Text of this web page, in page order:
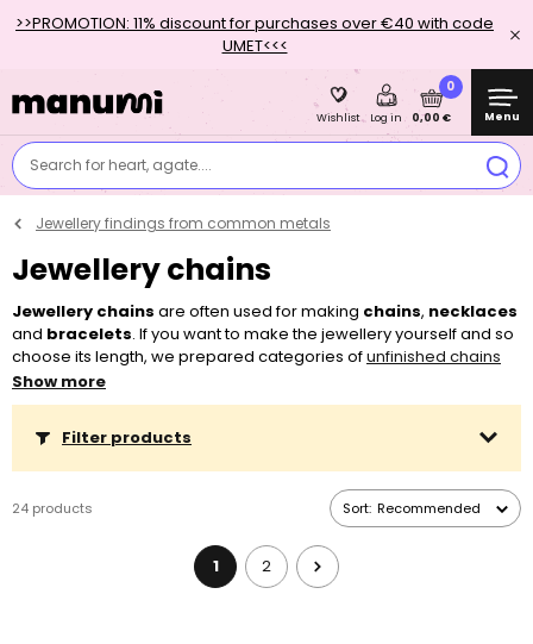
>>PROMOTION: 11% discount for purchases over €40 with code
UMET<<<
Search for heart, agate....
Wishlist Log in
0
0,00 € Menu
Jewellery findings from common metals
Jewellery chains
Jewellery chains are often used for making chains, necklaces
and bracelets. If you want to make the jewellery yourself and so
choose its length, we prepared categories ofunfinished chains
made from common metals
jewellery clasp. More purchased meters will always be delivered
choose from a wide array of jewellery finished chains in 4 surface
finishes – silver, platinum, gold and rose gold, which have a pre-
Show more
Filter products
24 products Sort: Recommended
1 2